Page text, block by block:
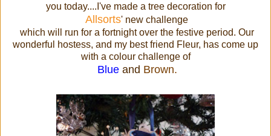
you today....I've made a tree decoration for
Allsorts' new challenge
which will run for a fortnight over the festive period. Our
wonderful hostess, and my best friend Fleur, has come up
with a colour challenge of
Blueand Brown.